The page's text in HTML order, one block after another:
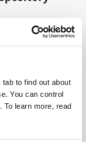
to find out about
You can control
. To learn more, read
do this while
or from the list